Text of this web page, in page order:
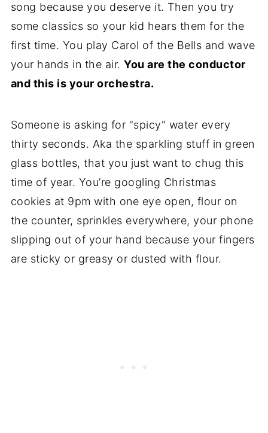
song because you deserve it. Then you try
some classics so your kid hears them for the
first time. You play Carol of the Bells and wave
your hands in the air.You are the conductor
and this is your orchestra.
Someone is asking for "spicy" water every
thirty seconds. Aka the sparkling stuff in green
glass bottles, that you just want to chug this
time of year. You’re googling Christmas
cookies at 9pm with one eye open, flour on
the counter, sprinkles everywhere, your phone
slipping out of your hand because your fingers
are sticky or greasy or dusted with flour.